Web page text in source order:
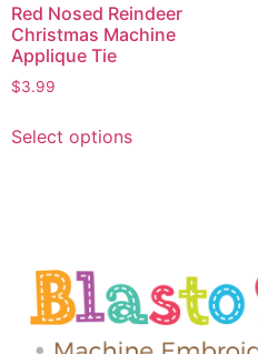
Red Nosed Reindeer
Christmas Machine
Applique Tie
$3.99
Select options